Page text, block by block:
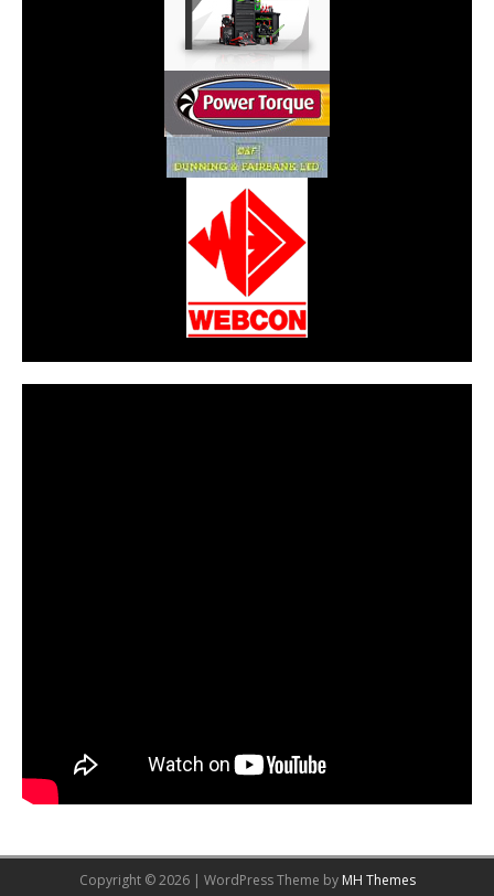
Copyright © 2026 | WordPress Theme by MH Themes